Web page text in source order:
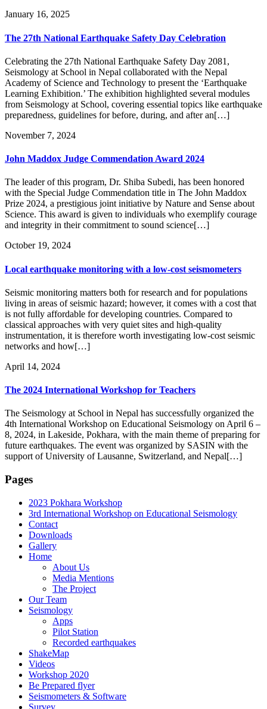
January 16, 2025
The 27th National Earthquake Safety Day Celebration
Celebrating the 27th National Earthquake Safety Day 2081,
Seismology at School in Nepal collaborated with the Nepal
Academy of Science and Technology to present the ‘Earthquake
Learning Exhibition.’ The exhibition highlighted several modules
from Seismology at School, covering essential topics like earthquake
preparedness, guidelines for before, during, and after an[…]
November 7, 2024
John Maddox Judge Commendation Award 2024
The leader of this program, Dr. Shiba Subedi, has been honored
with the Special Judge Commendation title in The John Maddox
Prize 2024, a prestigious joint initiative by Nature and Sense about
Science. This award is given to individuals who exemplify courage
and integrity in their commitment to sound science[…]
October 19, 2024
Local earthquake monitoring with a low-cost seismometers
Seismic monitoring matters both for research and for populations
living in areas of seismic hazard; however, it comes with a cost that
is not fully affordable for developing countries. Compared to
classical approaches with very quiet sites and high-quality
instrumentation, it is therefore worth investigating low-cost seismic
networks and how[…]
April 14, 2024
The 2024 International Workshop for Teachers
The Seismology at School in Nepal has successfully organized the
4th International Workshop on Educational Seismology on April 6 –
8, 2024, in Lakeside, Pokhara, with the main theme of preparing for
future earthquakes. The event was organized by SASIN with the
support of University of Lausanne, Switzerland, and Nepal[…]
Pages
2023 Pokhara Workshop
3rd International Workshop on Educational Seismology
Contact
Downloads
Gallery
Home
About Us
Media Mentions
The Project
Our Team
Seismology
Apps
Pilot Station
Recorded earthquakes
ShakeMap
Videos
Workshop 2020
Be Prepared flyer
Seismometers & Software
Survey